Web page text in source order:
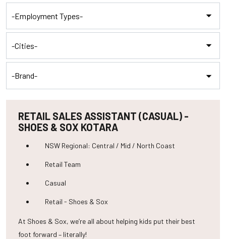
Employment
Types-
Cities-
Brand-
RETAIL SALES ASSISTANT (CASUAL) -
SHOES & SOX KOTARA
NSW Regional: Central / Mid / North Coast
Retail Team
Casual
Retail - Shoes & Sox
At Shoes & Sox, we’re all about helping kids put their best
foot forward – literally!